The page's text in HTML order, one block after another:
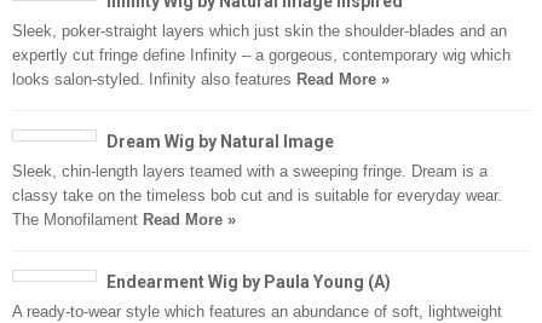
Sleek, poker-straight layers which just skin the shoulder-blades and an
expertly cut fringe define Infinity – a gorgeous, contemporary wig which
looks salon-styled. Infinity also features Read More »
Dream Wig by Natural Image
Sleek, chin-length layers teamed with a sweeping fringe. Dream is a
classy take on the timeless bob cut and is suitable for everyday wear.
The Monofilament Read More »
Endearment Wig by Paula Young (A)
A ready-to-wear style which features an abundance of soft, lightweight